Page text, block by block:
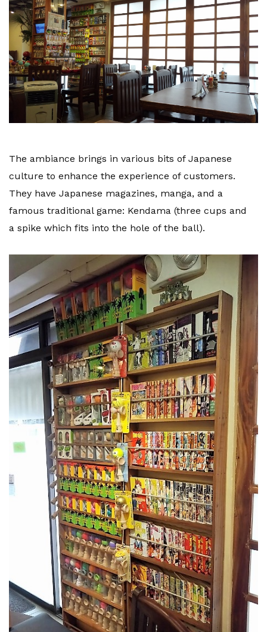
The ambiance brings in various bits of Japanese
culture to enhance the experience of customers.
They have Japanese magazines, manga, and a
famous traditional game: Kendama (three cups and
a spike which fits into the hole of the ball).